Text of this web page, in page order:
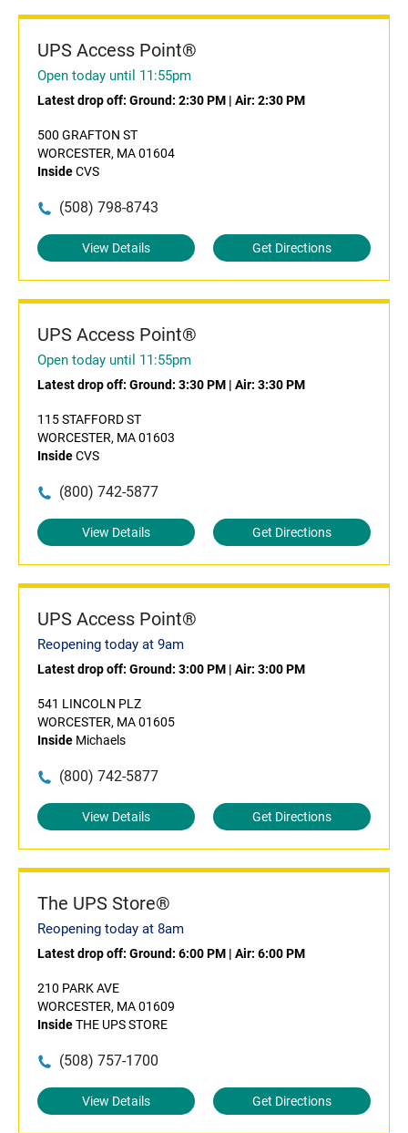
UPS Access Point®
Open today until 11:55pm
Latest drop off: Ground: 2:30 PM | Air: 2:30 PM
500 GRAFTON ST
WORCESTER, MA 01604
InsideCVS
(508) 798-8743
View Details Get Directions
UPS Access Point®
Open today until 11:55pm
Latest drop off: Ground: 3:30 PM | Air: 3:30 PM
115 STAFFORD ST
WORCESTER, MA 01603
InsideCVS
(800) 742-5877
View Details Get Directions
UPS Access Point®
Reopening today at 9am
Latest drop off: Ground: 3:00 PM | Air: 3:00 PM
541 LINCOLN PLZ
WORCESTER, MA 01605
Inside Michaels
(800) 742-5877
View Details Get Directions
The UPS Store®
Reopening today at 8am
Latest drop off: Ground: 6:00 PM | Air: 6:00 PM
210 PARK AVE
WORCESTER, MA 01609
InsideTHE UPS STORE
(508) 757-1700
View Details Get Directions